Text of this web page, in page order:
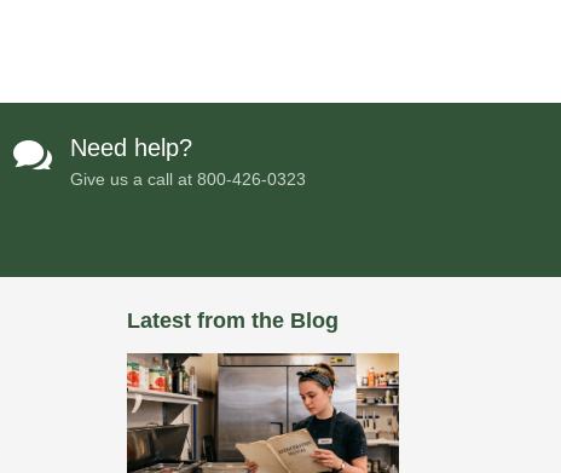
 Need help?
Give us a call at800-426-0323
Latest from the Blog